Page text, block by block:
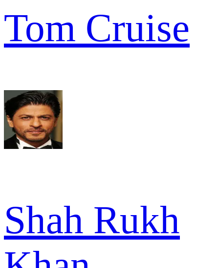
Tom Cruise
Shah Rukh